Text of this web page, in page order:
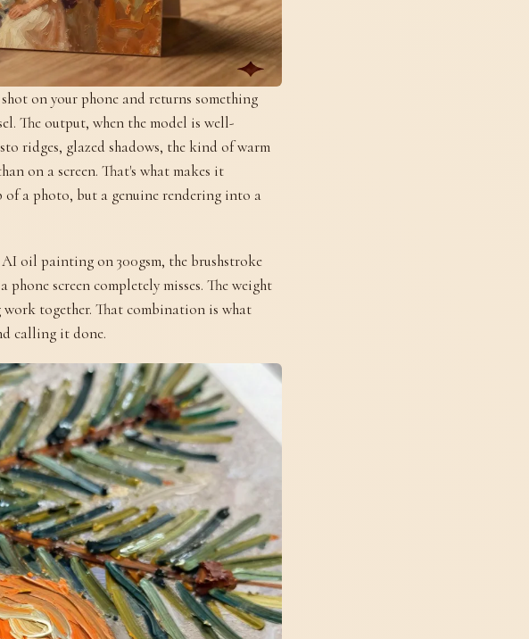
on your phone and returns something
The output, when the model is well-
ridges, glazed shadows, the kind of warm
on a screen. That's what makes it
a photo, but a genuine rendering into a
oil painting on 300gsm, the brushstroke
screen completely misses. The weight
together. That combination is what
calling it done.